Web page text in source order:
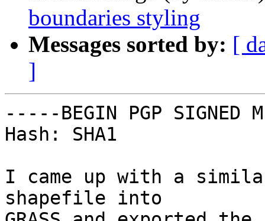
boundaries styling
Messages sorted by: [
]
-----BEGIN PGP SIGNED
Hash: SHA1
I came up with a
shapefile into